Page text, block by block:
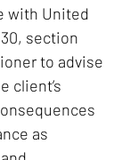
with United
section
to advise
client’s
as